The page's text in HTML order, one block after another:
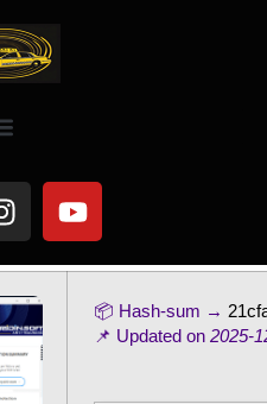
📦 Hash-sum →
📌 Updated on 2025-